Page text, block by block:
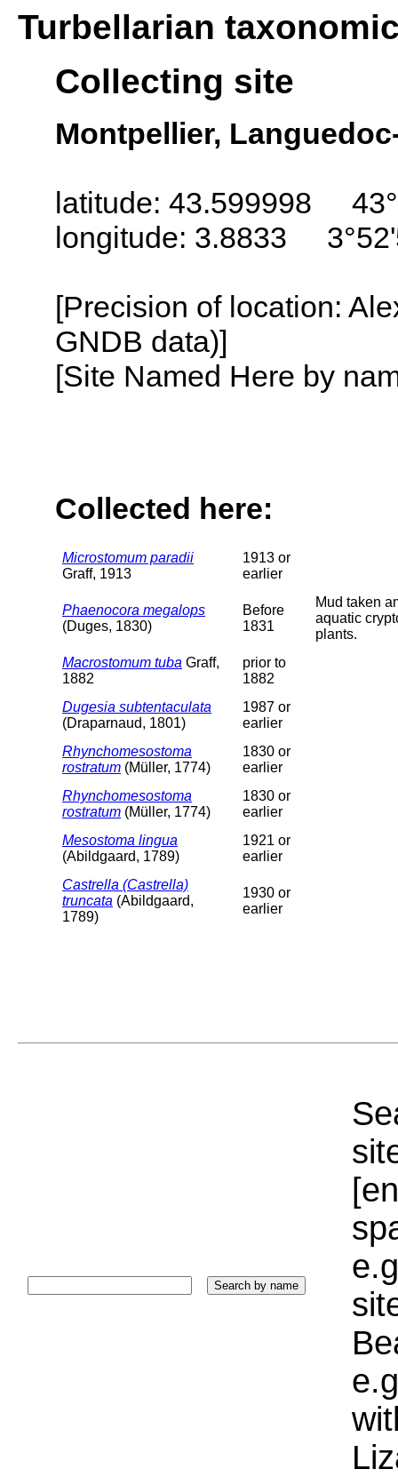
Turbellarian
Collecting site
Montpellier,
latitude: 43.599998
longitude: 3.8833
[Precision of location:
GNDB data)]
[Site Named Here by
Collected here:
Microstomum paradii
Graff, 1913
1913 or
earlier
Phaenocora megalops
(Duges, 1830)
Before
1831
Mud taken
aquatic
plants.
Macrostomum tuba Graff,
1882
prior to
1882
Dugesia subtentaculata
(Draparnaud, 1801)
1987 or
earlier
Rhynchomesostoma
rostratum (Müller, 1774)
1830 or
earlier
Rhynchomesostoma
rostratum (Müller, 1774)
1830 or
earlier
Mesostoma lingua
(Abildgaard, 1789)
1921 or
earlier
Castrella (Castrella)
truncata (Abildgaard,
1789)
1930 or
earlier